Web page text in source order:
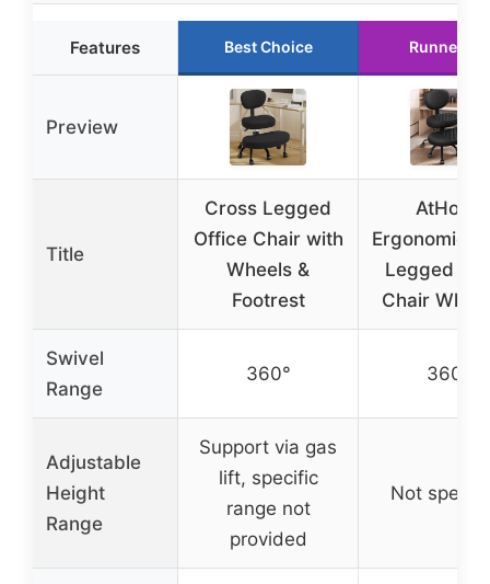
Features Best Choice Runner Up
Preview
Title
Cross Legged
Office Chair with
Wheels &
Footrest
AtHope
Ergonomic
Legged
Chair
Swivel
Range
360° 360°
Adjustable
Height
Range
Support via gas
lift, specific
range not
provided
Not